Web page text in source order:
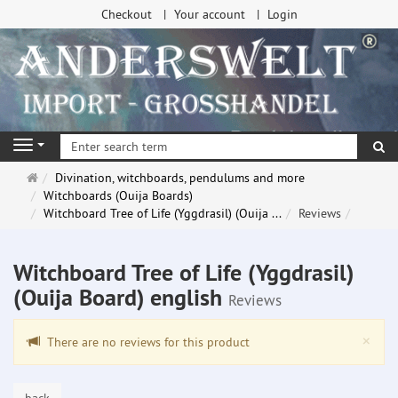
Checkout Your account Login
Navigation
Main
page
Divination, witchboards, pendulums and more
Witchboards (Ouija Boards)
Witchboard Tree of Life (Yggdrasil) (Ouija ...
Reviews
Witchboard Tree of Life (Yggdrasil)
(Ouija Board) english Reviews
×
There are no reviews for this product